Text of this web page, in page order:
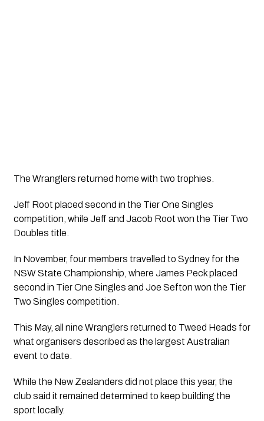
The Wranglers returned home with two trophies.
Jeff Root placed second in the Tier One Singles
competition, while Jeff and Jacob Root won the Tier Two
Doubles title.
In November, four members travelled to Sydney for the
NSW State Championship, where James Peck placed
second in Tier One Singles and Joe Sefton won the Tier
Two Singles competition.
This May, all nine Wranglers returned to Tweed Heads for
what organisers described as the largest Australian
event to date.
While the New Zealanders did not place this year, the
club said it remained determined to keep building the
sport locally.